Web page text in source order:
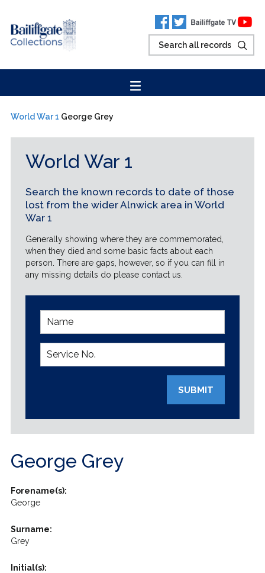
World War 1 George Grey
World War 1
Search the known records to date of those
lost from the wider Alnwick area in World
War 1
Generally showing where they are commemorated,
when they died and some basic facts about each
person. There are gaps, however, so if you can fill in
any missing details do please contact us.
SUBMIT
George Grey
Forename(s):
George
Surname:
Grey
Initial(s):